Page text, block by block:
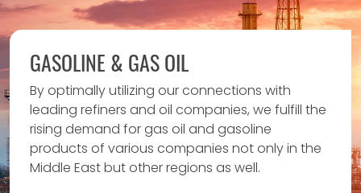
GASOLINE & GAS OIL
By optimally utilizing our connections with
leading refiners and oil companies, we fulfill the
rising demand for gas oil and gasoline
products of various companies not only in the
Middle East but other regions as well.